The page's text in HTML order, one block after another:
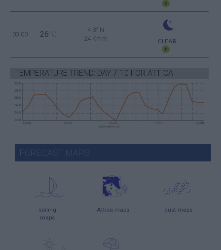
03:00 26 °C
4 Bf N
24 Km/h
CLEAR
TEMPERATURE TREND: DAY 7-10 FOR ATTICA
FORECAST MAPS
sailing
maps
Attica maps dust maps